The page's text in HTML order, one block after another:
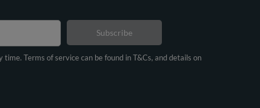
Terms of service can be found in T&Cs, and details on
Subscribe